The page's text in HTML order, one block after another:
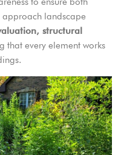
landscape
structural
that every element works